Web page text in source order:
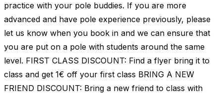
practice with your pole buddies. If you are more
advanced and have pole experience previously, please
let us know when you book in and we can ensure that
you are put on a pole with students around the same
level. FIRST CLASS DISCOUNT: Find a flyer bring it to
class and get 1€ off your first class BRING A NEW
FRIEND DISCOUNT: Bring a new friend to class with